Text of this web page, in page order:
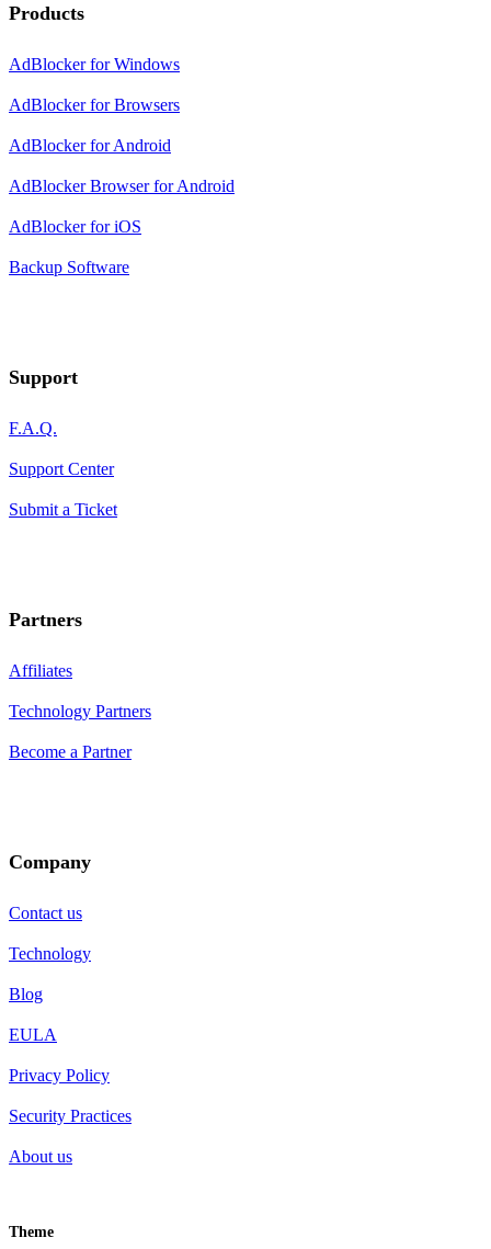
Products
AdBlocker for Windows
AdBlocker for Browsers
AdBlocker for Android
AdBlocker Browser for Android
AdBlocker for iOS
Backup Software
Support
F.A.Q.
Support Center
Submit a Ticket
Partners
Affiliates
Technology Partners
Become a Partner
Company
Contact us
Technology
Blog
EULA
Privacy Policy
Security Practices
About us
Theme